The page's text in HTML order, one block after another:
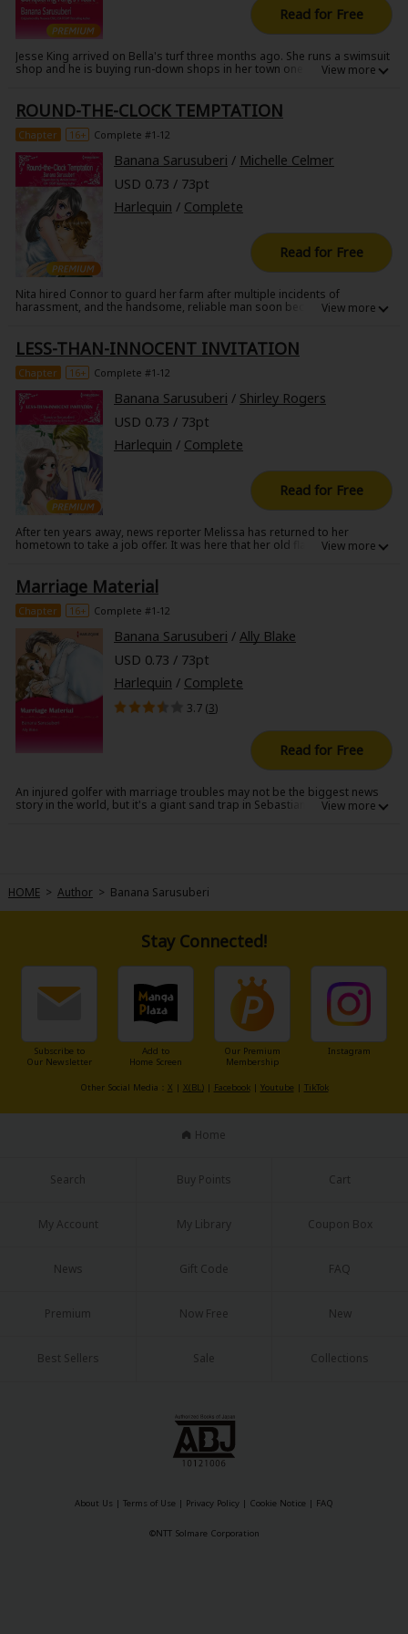
Read for Free
Jesse King arrived on Bella's turf three months ago. She runs a swimsuit
shop and he is buying run-down shops in her town one after another.
centered mindset. But there's another reason she doesn't like him-she
can't forgive him for forgetting the night they shared three years ago!
ROUND-THE-CLOCK TEMPTATION
Chapter 16+ Complete #1-12
Banana Sarusuberi / Michelle Celmer
USD 0.73 / 73pt
Harlequin / Complete
Read for Free
Nita hired Connor to guard her farm after multiple incidents of
harassment, and the handsome, reliable man soon became
him. Connor, however, stubbornly refused her advances. He was the
perfect man, so why was he rejecting her?
LESS-THAN-INNOCENT INVITATION
Chapter 16+ Complete #1-12
Banana Sarusuberi / Shirley Rogers
USD 0.73 / 73pt
Harlequin / Complete
Read for Free
After ten years away, news reporter Melissa has returned to her
hometown to take a job offer. It was here that her old flame Logan Voss
but soon realizes she is nowhere near ready for their encounter. Logan
is more gorgeous than ever and reminds her of their past romance.
Though she tries to keep her distance from him, Logan insists that
Melissa explain why she left him all those years ago!
Marriage Material
Chapter 16+ Complete #1-12
Banana Sarusuberi / Ally Blake
USD 0.73 / 73pt
Harlequin / Complete
3.7 (3)
Read for Free
An injured golfer with marriage troubles may not be the biggest news
story in the world, but it's a giant sand trap in Sebastian Fox's life. Yet
HOME > Author > Banana Sarusuberi
Stay Connected!
Subscribe to
Our Newsletter
Add to
Home Screen
Our Premium
Membership
Instagram
Other Social Media： X | X(BL)| Facebook| Youtube | TikTok
Home
Search Buy Points Cart
My Account My Library Coupon Box
News Gift Code FAQ
Premium Now Free New
Best Sellers Sale Collections
About Us | Terms of Use | Privacy Policy | Cookie Notice | FAQ
©NTT Solmare Corporation